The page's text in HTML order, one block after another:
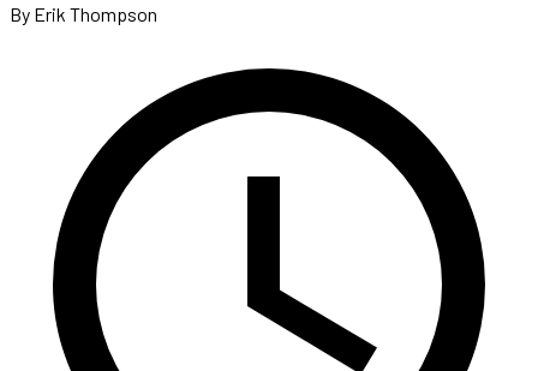
By Erik Thompson